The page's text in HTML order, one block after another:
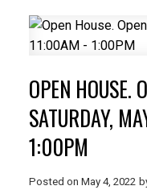
OPEN HOUSE.
SATURDAY,
1:00PM
Posted on May 4, 2022